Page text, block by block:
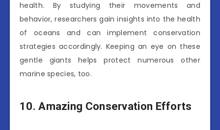
health. By studying their movements and
behavior, researchers gain insights into the health
of oceans and can implement conservation
strategies accordingly. Keeping an eye on these
gentle giants helps protect numerous other
marine species, too.
10. Amazing Conservation Efforts